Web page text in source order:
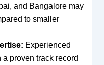
and Bangalore may
to smaller
Experienced
proven track record